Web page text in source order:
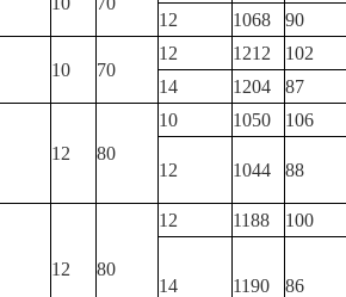
12
1068 90
10 70
12 1212
102
14
1204 87
12 80
10 1050 106
12 1044 88
12 80
12 1188 100
14 1190 86